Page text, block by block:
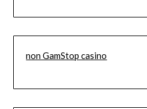
non GamStop casino